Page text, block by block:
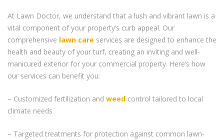
At Lawn Doctor, we understand that a lush and vibrant lawn is a
vital component of your property’s curb appeal. Our
comprehensive lawn care services are designed to enhance the
health and beauty of your turf, creating an inviting and well-
manicured exterior for your commercial property. Here’s how
our services can benefit you:
– Customized fertilization and weed control tailored to local
climate needs
– Targeted treatments for protection against common lawn-